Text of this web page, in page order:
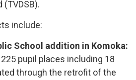
(TVDSB).
include:
School addition in Komoka:
pupil places including 18
through the retrofit of the